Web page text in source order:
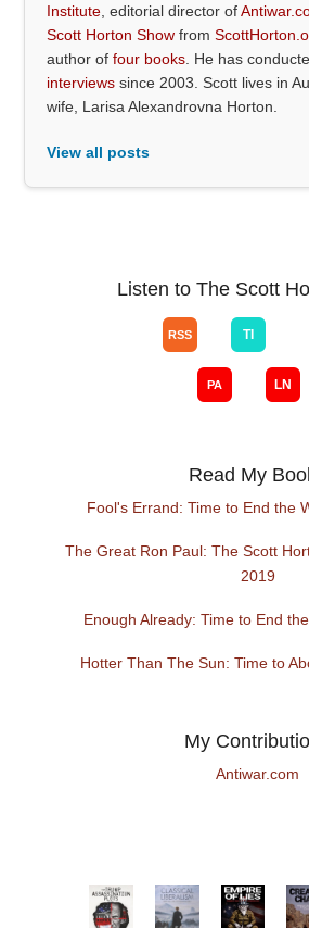
Institute , editorial director of
Scott Horton Show from
author offour books . He has
interviews since 2003. Scott lives in
wife, Larisa Alexandrovna Horton.
View all posts
Listen to The Scott
Read My
Fool's Errand: Time to End the
The Great Ron Paul: The Scott
2019
Enough Already: Time to End
Hotter Than The Sun: Time to
My
Antiwar.com